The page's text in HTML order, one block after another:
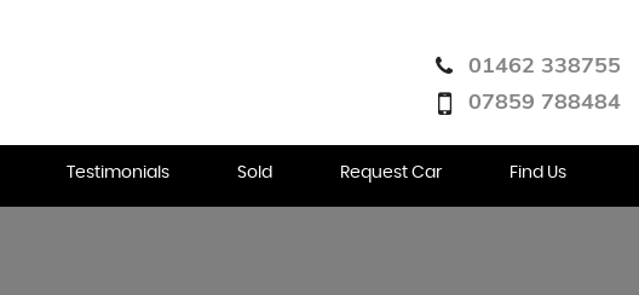
01462 338755
07859 788484
Testimonials Sold Request Car Find Us